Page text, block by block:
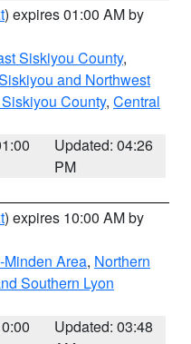
) expires 01:00 AM by
Siskiyou County,
and Northwest
County, Central
Updated: 04:26
PM
) expires 10:00 AM by
Area, Northern
Southern Lyon
Updated: 03:48